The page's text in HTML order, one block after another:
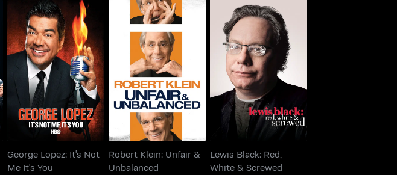
George Lopez: It's Not
Me It's You
George Lopez: It's Not
Me It's You
Robert Klein: Unfair &
Unbalanced
Robert Klein: Unfair &
Unbalanced
Lewis Black: Red,
White & Screwed
Lewis Black: Red,
White & Screwed